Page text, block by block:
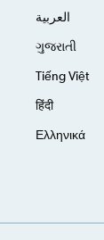
العربية
ગુજરાતી
Tiếng Việt
हिंदी
Ελληνικά